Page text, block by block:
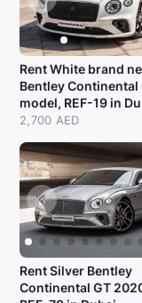
Rent White brand
Bentley Continental
model, REF-19 in
2,700 AED
Rent Silver Bentley
Continental GT